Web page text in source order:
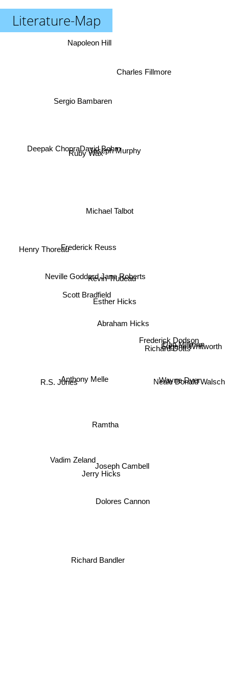
Literature-Map
Esther Hicks
Abraham Hicks
Jane Roberts
Kevin Trudeau
Neville Goddard
Michael Talbot
Scott Bradfield
Wayne Dyer
Joseph Murphy
Ramtha
Anthony Melle
Jerry Hicks
Richard Dotts
Frederick Dodson
Sergio Bambaren
Ruby Wax
Vadim Zeland
Dolores Cannon
Neale Donald Walsch
Dan Millman
David Bohm
Henry Thoreau
R.S. Jones
Joseph Cambell
Richard Bandler
Eugene Whitworth
Charles Fillmore
Napoleon Hill